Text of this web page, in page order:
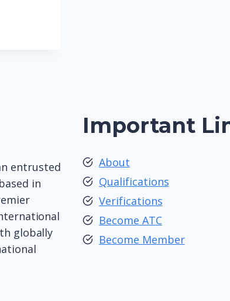
entrusted
in
globally
Important
About
Qualifications
Verifications
Become ATC
Become Member